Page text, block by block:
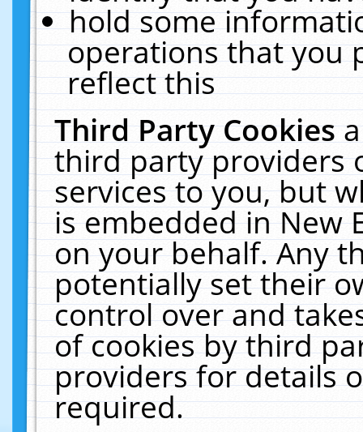
hold some
operations that you
reflect this
Third Party Cookies
third party providers
services to you, but
is embedded in New
on your behalf. Any
potentially set their
control over and
of cookies by third
providers for details
required.